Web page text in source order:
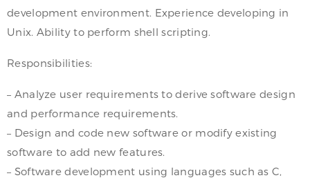
development environment. Experience developing in
Unix. Ability to perform shell scripting.
Responsibilities:
– Analyze user requirements to derive software design
and performance requirements.
– Design and code new software or modify existing
software to add new features.
– Software development using languages such as C,